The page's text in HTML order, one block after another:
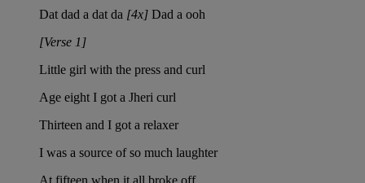
Dat dad a dat da [4x] Dad a ooh
[Verse 1]
Little girl with the press and curl
Age eight I got a Jheri curl
Thirteen and I got a relaxer
I was a source of so much laughter
At fifteen when it all broke off